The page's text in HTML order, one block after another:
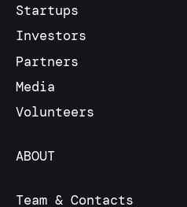
Startups
Investors
Partners
Media
Volunteers
ABOUT
Team & Contacts